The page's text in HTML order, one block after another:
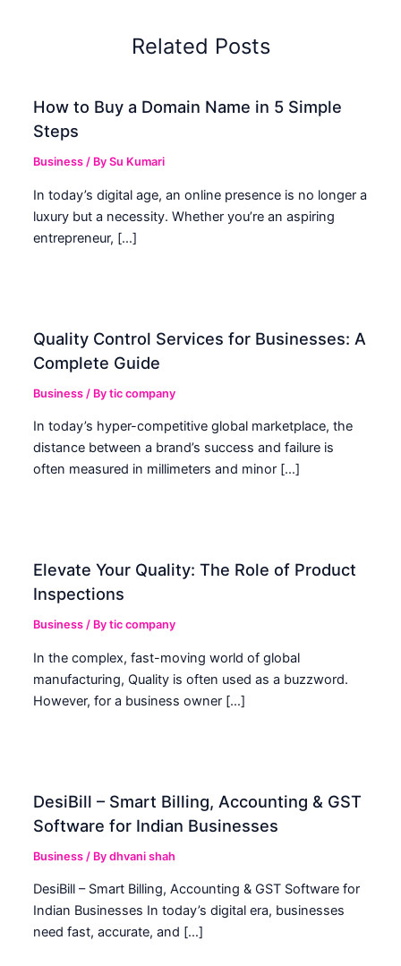
Related Posts
How to Buy a Domain Name in 5 Simple
Steps
Business / BySu Kumari
In today’s digital age, an online presence is no longer a
luxury but a necessity. Whether you’re an aspiring
entrepreneur, […]
Quality Control Services for Businesses: A
Complete Guide
Business / Bytic company
In today’s hyper-competitive global marketplace, the
distance between a brand’s success and failure is
often measured in millimeters and minor […]
Elevate Your Quality: The Role of Product
Inspections
Business / Bytic company
In the complex, fast-moving world of global
manufacturing, Quality is often used as a buzzword.
However, for a business owner […]
DesiBill – Smart Billing, Accounting & GST
Software for Indian Businesses
Business / Bydhvani shah
DesiBill – Smart Billing, Accounting & GST Software for
Indian Businesses In today’s digital era, businesses
need fast, accurate, and […]